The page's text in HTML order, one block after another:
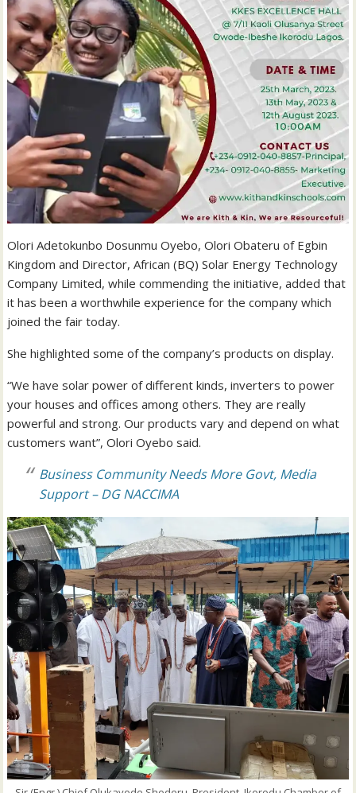
Olori Adetokunbo Dosunmu Oyebo, Olori Obateru of Egbin
Kingdom and Director, African (BQ) Solar Energy Technology
Company Limited, while commending the initiative, added that
it has been a worthwhile experience for the company which
joined the fair today.
She highlighted some of the company’s products on display.
“We have solar power of different kinds, inverters to power
your houses and offices among others. They are really
powerful and strong. Our products vary and depend on what
customers want”, Olori Oyebo said.
Business Community Needs More Govt, Media
Support – DG NACCIMA